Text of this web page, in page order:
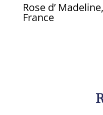
Rose d’
France